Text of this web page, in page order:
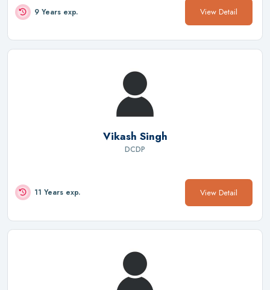
9 Years exp. View Detail
Vikash Singh
DCDP
11 Years exp. View Detail